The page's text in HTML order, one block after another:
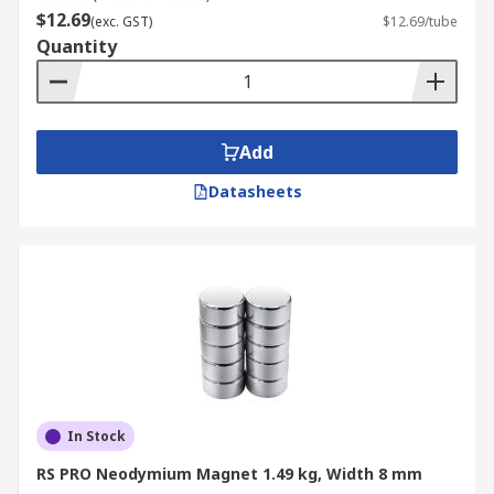
magnets with a shallower pot depth,
offering a compact design while retaining
strong holding capabilities.
that create a strong magnetic field around
their central hole, used in speakers, motors,
and magnetic couplings.
Neodymium magnets (NdFeB) are permanent
magnets that can be susceptible to high
temperatures and become demagnetised. Over a
10 year period the loss in magnetic power would
be un-noticeable.
$12.69(exc. GST) $12.69/tube
Quantity
Add
Datasheets
In Stock
RS PRO Neodymium Magnet 1.49 kg, Width 8 mm